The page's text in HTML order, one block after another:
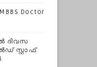
Doctor
ദിവസ
സ്റ്റാഫ്